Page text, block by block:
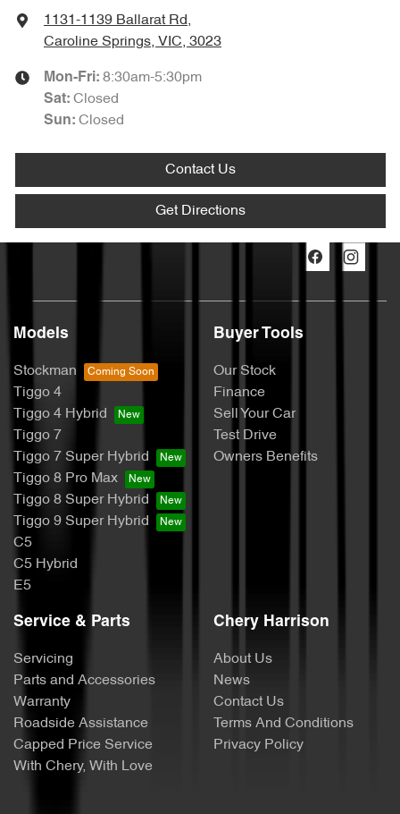
1131-1139 Ballarat Rd,
Caroline Springs, VIC, 3023
Mon-Fri: 8:30am-5:30pm
Sat: Closed
Sun: Closed
Contact Us
Get Directions
Models
Stockman
Tiggo 4
Tiggo 4 Hybrid
Tiggo 7
Tiggo 7 Super Hybrid
Tiggo 8 Pro Max
Tiggo 8 Super Hybrid
Tiggo 9 Super Hybrid
C5
C5 Hybrid
E5
Buyer Tools
Our Stock
Finance
Sell Your Car
Test Drive
Owners Benefits
Service & Parts
Servicing
Parts and Accessories
Warranty
Roadside Assistance
Capped Price Service
With Chery, With Love
Chery Harrison
About Us
News
Contact Us
Terms And Conditions
Privacy Policy